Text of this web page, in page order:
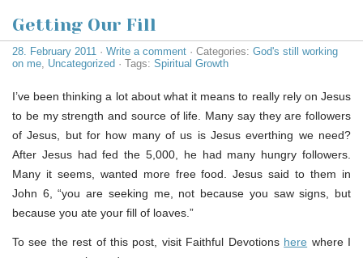
Getting Our Fill
28. February 2011 · Write a comment · Categories: God's still working
on me Uncategorized · Tags: Spiritual Growth
I’ve been thinking a lot about what it means to really rely on Jesus
to be my strength and source of life. Many say they are followers
of Jesus, but for how many of us is Jesus everthing we need?
After Jesus had fed the 5,000, he had many hungry followers.
Many it seems, wanted more free food. Jesus said to them in
John 6, “you are seeking me, not because you saw signs, but
because you ate your fill of loaves.”
To see the rest of this post, visit Faithful Devotions here where I